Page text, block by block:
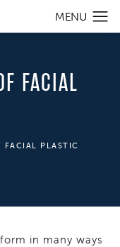
FACIAL
FACIAL PLASTIC
in many ways